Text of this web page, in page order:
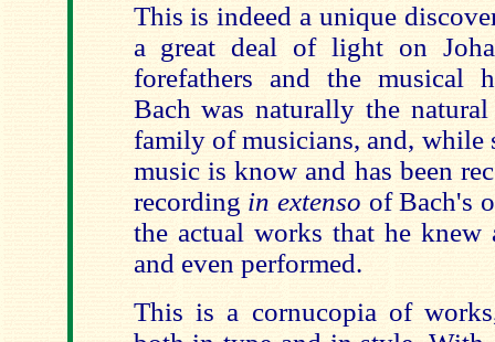
This is indeed a unique
a great deal of light on
forefathers and the musical
Bach was naturally the
family of musicians, and, while
music is know and has been
recording in extenso of Bach's
the actual works that he knew
and even performed.
This is a cornucopia of